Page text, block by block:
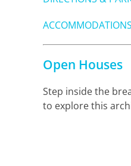
Open Houses
Step inside the
to explore this